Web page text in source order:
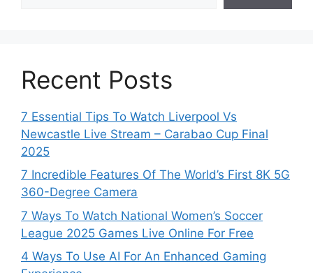
Recent Posts
7 Essential Tips To Watch Liverpool Vs
Newcastle Live Stream – Carabao Cup Final
2025
7 Incredible Features Of The World’s First 8K 5G
360-Degree Camera
7 Ways To Watch National Women’s Soccer
League 2025 Games Live Online For Free
4 Ways To Use AI For An Enhanced Gaming